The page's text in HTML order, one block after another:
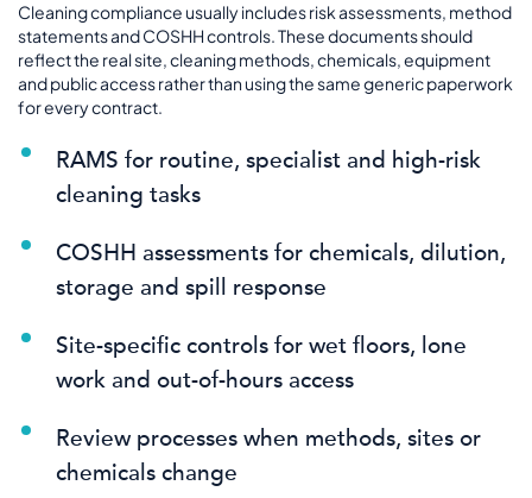
Cleaning compliance usually includes risk assessments, method
statements and COSHH controls. These documents should
reflect the real site, cleaning methods, chemicals, equipment
and public access rather than using the same generic paperwork
for every contract.
RAMS for routine, specialist and high-risk
cleaning tasks
COSHH assessments for chemicals, dilution,
storage and spill response
Site-specific controls for wet floors, lone
work and out-of-hours access
Review processes when methods, sites or
chemicals change